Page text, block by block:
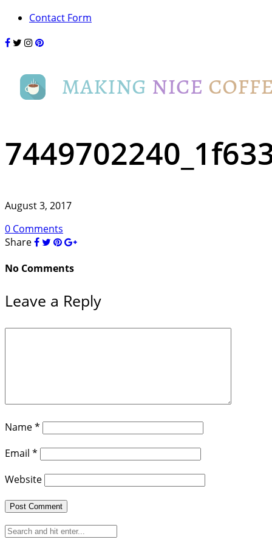
Contact Form
August 3, 2017
0 Comments
Share
No Comments
Leave a Reply
Name*
Email *
Website